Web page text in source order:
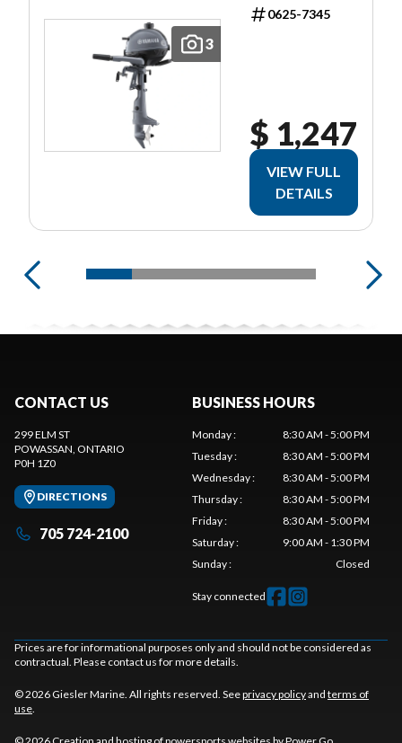
3
0625-7345
$ 1,247
VIEW FULL
DETAILS
CONTACT US
299 ELM ST
POWASSAN, ONTARIO
P0H 1Z0
DIRECTIONS
705 724-2100
BUSINESS HOURS
Monday:
8:30 AM - 5:00 PM
Tuesday:
8:30 AM - 5:00 PM
Wednesday:
8:30 AM - 5:00 PM
Thursday:
8:30 AM - 5:00 PM
Friday:
8:30 AM - 5:00 PM
Saturday:
9:00 AM - 1:30 PM
Sunday: Closed
Stay connected
Prices are for informational purposes only and should not be considered as
contractual. Please contact us for more details.
© 2026 Giesler Marine. All rights reserved. Seeprivacy policyand terms of
use.